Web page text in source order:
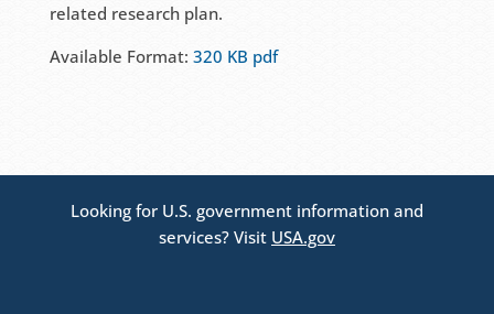
related research plan.
Available Format: 320 KB pdf
Looking for U.S. government information and
services? Visit USA.gov